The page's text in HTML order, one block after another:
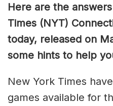
Here are the
Times (NYT)
today, released on
some hints to help
New York Times
games available for